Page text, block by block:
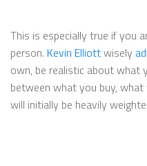
This is especially true if you
person. Kevin Elliottwisely
own, be realistic about what
between what you buy,
will initially be heavily